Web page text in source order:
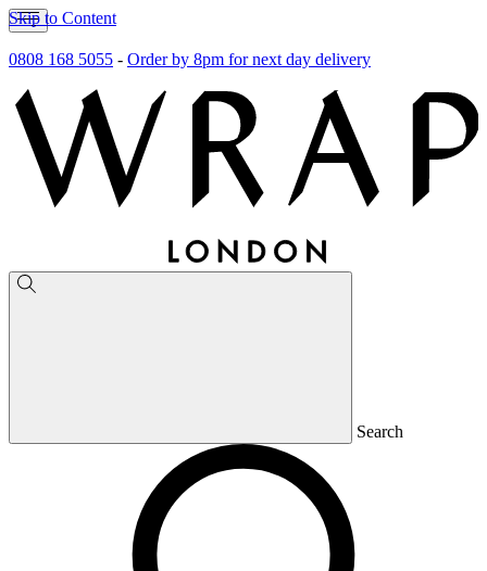
Skip to Content
0808 168 5055 - Order by 8pm for next day delivery
Search